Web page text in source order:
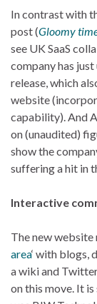
In contrast with
post (Gloomy
see UK SaaS
company has
release, which
website
capability). And
on (unaudited)
show the
suffering a hit in
Interactive
The new website
area‘ with blogs,
a wiki and
on this move. It